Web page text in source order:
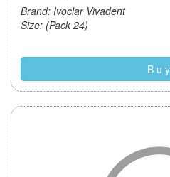
Brand: Ivoclar Vivadent
Size: (Pack 24)
B u y